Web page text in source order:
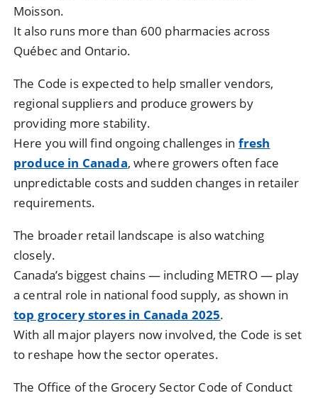
Moisson.
It also runs more than 600 pharmacies across
Québec and Ontario.
The Code is expected to help smaller vendors,
regional suppliers and produce growers by
providing more stability.
Here you will find ongoing challenges in fresh
produce in Canada, where growers often face
unpredictable costs and sudden changes in retailer
requirements.
The broader retail landscape is also watching
closely.
Canada’s biggest chains — including METRO — play
a central role in national food supply, as shown in
top grocery stores in Canada 2025.
With all major players now involved, the Code is set
to reshape how the sector operates.
The Office of the Grocery Sector Code of Conduct